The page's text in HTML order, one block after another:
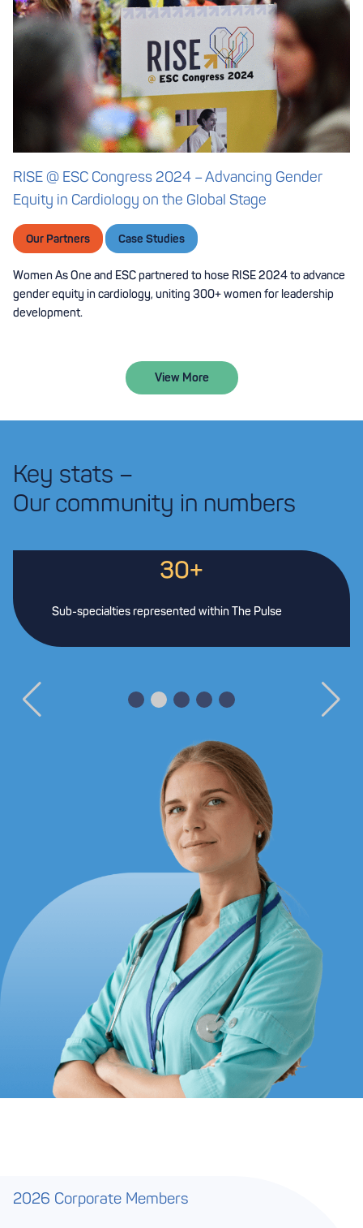
RISE @ ESC Congress 2024 – Advancing Gender
Equity in Cardiology on the Global Stage
Our Partners Case Studies
Women As One and ESC partnered to hose RISE 2024 to advance
gender equity in cardiology, uniting 300+ women for leadership
development.
View More
Key stats –
Our community in numbers
30+
Sub-specialties represented within The Pulse
2026 Corporate Members